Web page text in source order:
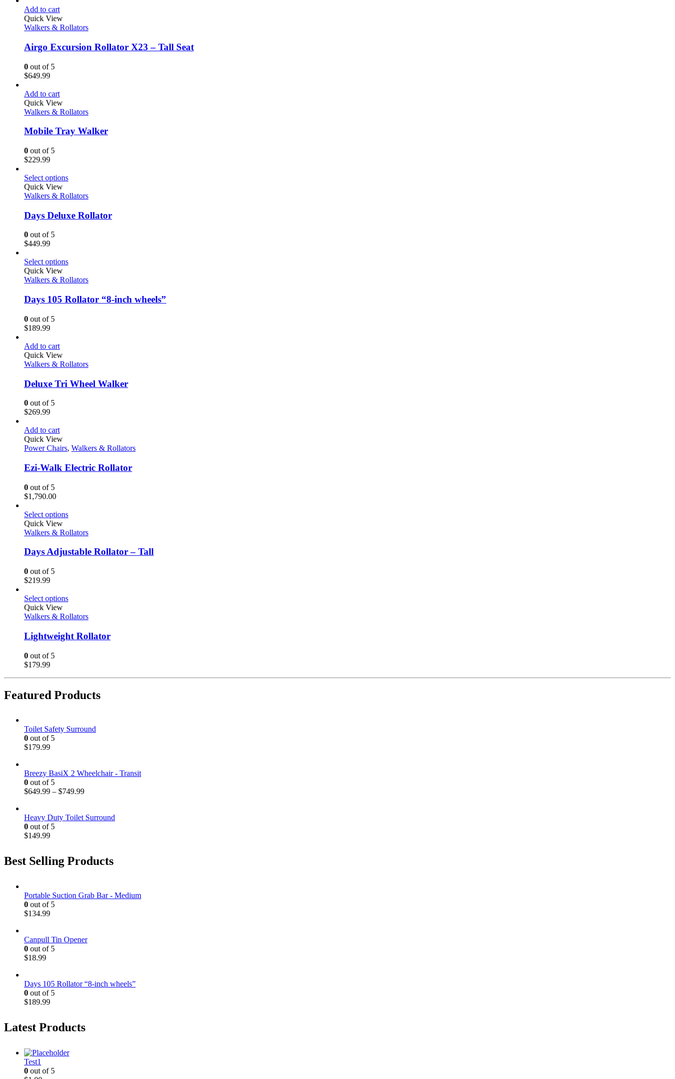
Add to cart
Quick View
Walkers & Rollators
Airgo Excursion Rollator X23 – Tall Seat
0 out of 5
$649.99
Add to cart
Quick View
Walkers & Rollators
Mobile Tray Walker
0 out of 5
$229.99
Select options
Quick View
Walkers & Rollators
Days Deluxe Rollator
0 out of 5
$449.99
Select options
Quick View
Walkers & Rollators
Days 105 Rollator “8-inch wheels”
0 out of 5
$189.99
Add to cart
Quick View
Walkers & Rollators
Deluxe Tri Wheel Walker
0 out of 5
$269.99
Add to cart
Quick View
Power Chairs, Walkers & Rollators
Ezi-Walk Electric Rollator
0 out of 5
$1,790.00
Select options
Quick View
Walkers & Rollators
Days Adjustable Rollator – Tall
0 out of 5
$219.99
Select options
Quick View
Walkers & Rollators
Lightweight Rollator
0 out of 5
$179.99
Featured Products
Toilet Safety Surround
0 out of 5
$179.99
Breezy BasiX 2 Wheelchair - Transit
0 out of 5
$649.99 – $749.99
Heavy Duty Toilet Surround
0 out of 5
$149.99
Best Selling Products
Portable Suction Grab Bar - Medium
0 out of 5
$134.99
Canpull Tin Opener
0 out of 5
$18.99
Days 105 Rollator “8-inch wheels”
0 out of 5
$189.99
Latest Products
Test1
0 out of 5